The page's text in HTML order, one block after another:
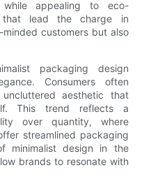
while appealing to eco-
that lead the charge in
customers but also
packaging design
Consumers often
aesthetic that
This trend reflects a
over quantity, where
streamlined packaging
minimalist design in the
brands to resonate with